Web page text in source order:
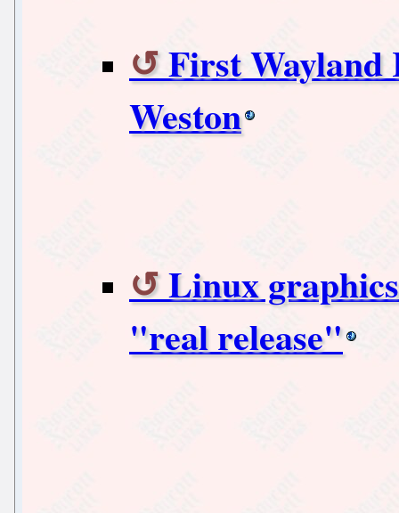
First Wayland
Weston
Linux
"real release"